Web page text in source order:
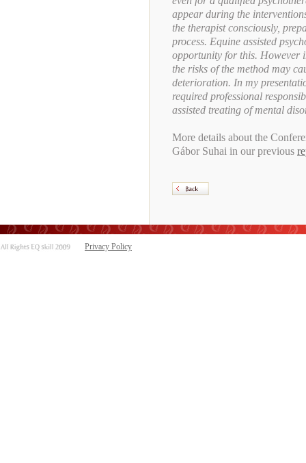
appear during the
the therapist consciously,
process. Equine assisted
opportunity for this. However
the risks of the method may
deterioration. In my
required professional
assisted treating of mental
More details about the
Gábor Suhai in our previous
Privacy Policy